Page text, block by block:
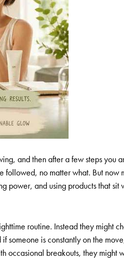
and then after a few steps you
no matter what. But now
power, and using products that sit
routine. Instead they might
someone is constantly on the
occasional breakouts, they might